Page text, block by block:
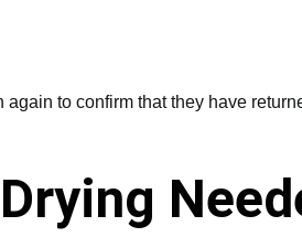
to confirm that they have